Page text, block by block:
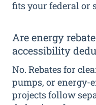
fits your federal or
Are energy
accessibility
No. Rebates for
pumps, or energy-
projects follow